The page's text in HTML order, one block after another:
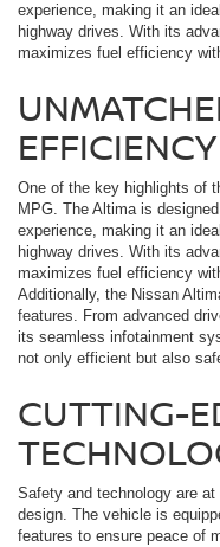
experience, making it an
highway drives. With its
maximizes fuel efficiency
EFFICIENCY
One of the key highlights of
MPG. The Altima is
experience, making it an
highway drives. With its
maximizes fuel efficiency
Additionally, the Nissan
features. From advanced
its seamless infotainment
not only efficient but also
CUTTING-
Safety and technology are
design. The vehicle is
features to ensure peace of